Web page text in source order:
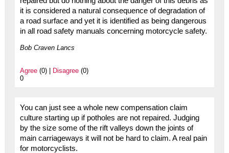
it is considered a natural consequence of degradation of
a road surface and yet it is identified as being dangerous
in all road safety manuals concerning motorcycle safety.
Bob Craven Lancs
Agree(0) | Disagree(0)
0
You can just see a whole new compensation claim
culture starting up if potholes are not repaired. Judging
by the size some of the rift valleys down the joints of
main carriageways it will not be hard to claim. A real pain
for motorcyclists.